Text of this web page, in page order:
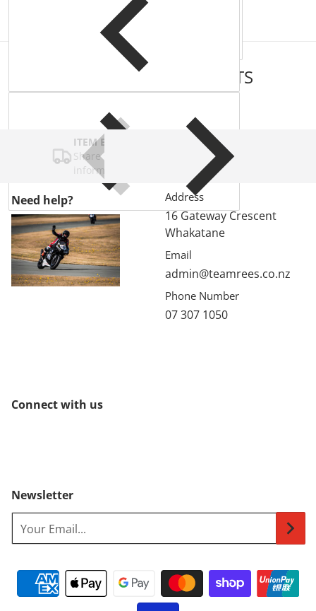
COMPLEMENTARY PRODUCTS
ITEM BAR TITLE
Share shipping, delivery, policy
information.
Need help? Address
16 Gateway Crescent
Whakatane
Email
admin@teamrees.co.nz
Phone Number
07 307 1050
Connect with us
Newsletter
Payment methods